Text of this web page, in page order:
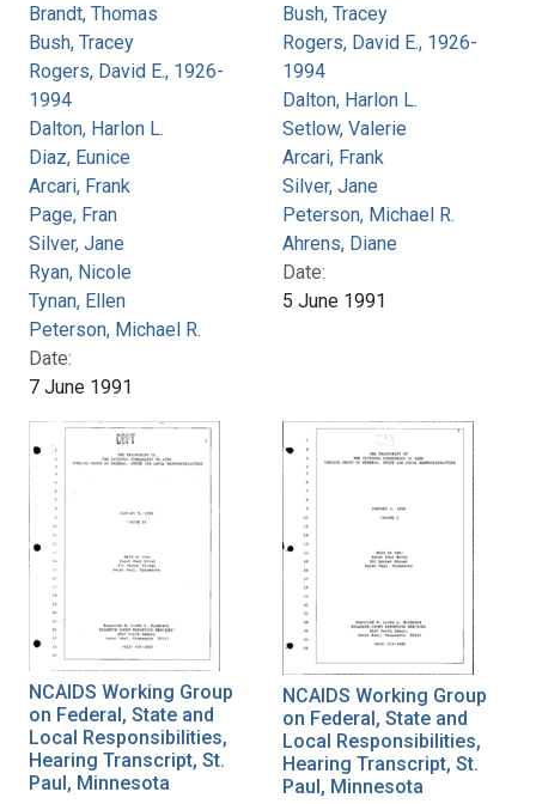
Brandt, Thomas
Bush, Tracey
Rogers, David E., 1926-
1994
Dalton, Harlon L.
Diaz, Eunice
Arcari, Frank
Page, Fran
Silver, Jane
Ryan, Nicole
Tynan, Ellen
Peterson, Michael R.
Date:
7 June 1991
Bush, Tracey
Rogers, David E., 1926-
1994
Dalton, Harlon L.
Setlow, Valerie
Arcari, Frank
Silver, Jane
Peterson, Michael R.
Ahrens, Diane
Date:
5 June 1991
NCAIDS Working Group
on Federal, State and
Local Responsibilities,
Hearing Transcript, St.
Paul, Minnesota
NCAIDS Working Group
on Federal, State and
Local Responsibilities,
Hearing Transcript, St.
Paul, Minnesota